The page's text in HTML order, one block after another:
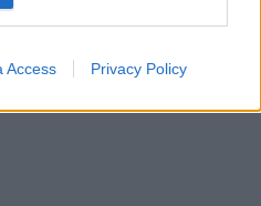
Access Privacy Policy
with May adviser